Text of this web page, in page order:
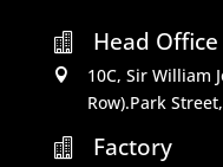
 Head Office

10C, Sir William
Row).Park

Factory